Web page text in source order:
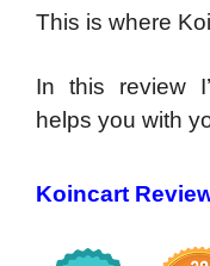
This is where
In this review
helps you with
Koincart